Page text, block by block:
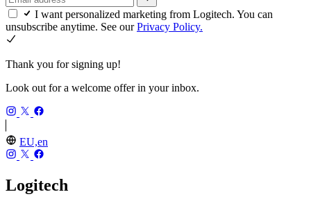
I want personalized marketing from Logitech. You can
unsubscribe anytime. See ourPrivacy Policy.
Thank you for signing up!
Look out for a welcome offer in your inbox.
EU,en
Logitech